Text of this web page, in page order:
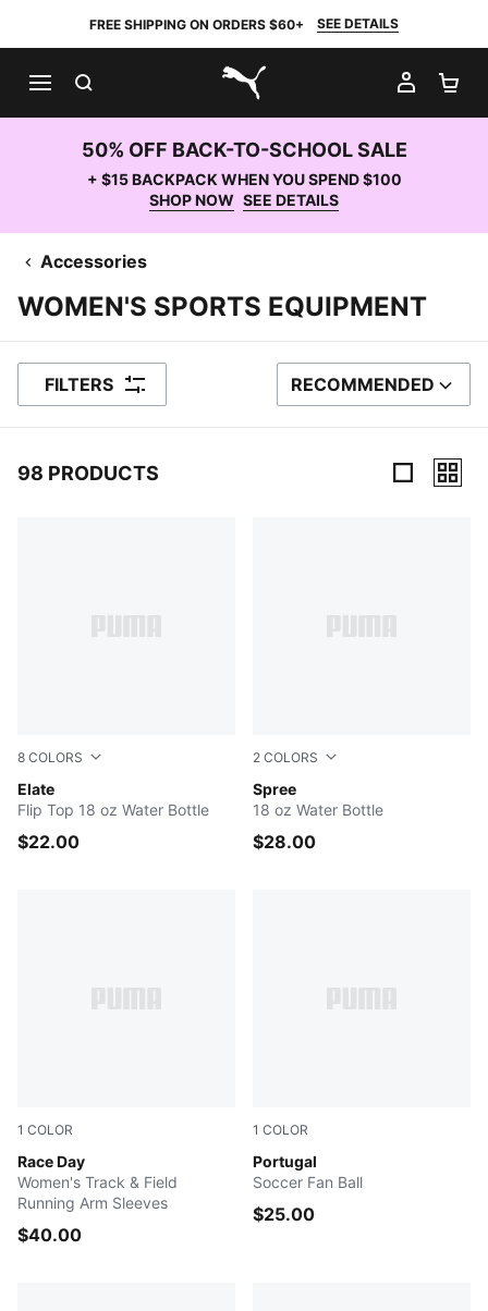
FREE SHIPPING ON ORDERS $60+ SEE DETAILS
PUMA.com
MY
50% OFF BACK-TO-SCHOOL SALE
+ $15 BACKPACK WHEN YOU SPEND $100
SHOP NOW SEE DETAILS
Accessories
WOMEN'S SPORTS EQUIPMENT
FILTERS SORT BY
RECOMMENDED
98 PRODUCTS
8 COLORS
Elate
BLACK
Flip Top 18 oz Water Bottle
$22.00
2 COLORS
Spree
GREEN
18 oz Water Bottle
$28.00
1 COLOR
Race Day
POISON PINK
Women's Track & Field
Running Arm Sleeves
$40.00
1 COLOR
Portugal
PUMA White-PUMA Black
Soccer Fan Ball
$25.00